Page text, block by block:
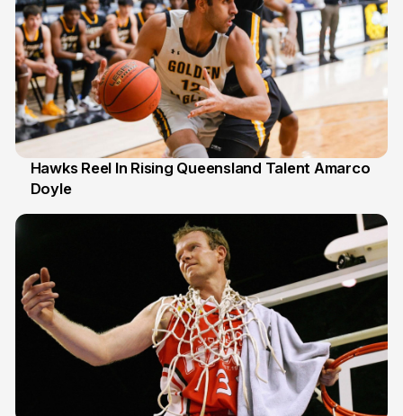
2 Jul
Hawks Reel In Rising Queensland Talent Amarco
Doyle